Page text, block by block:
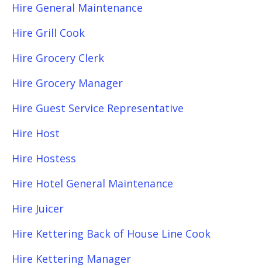
Hire General Maintenance
Hire Grill Cook
Hire Grocery Clerk
Hire Grocery Manager
Hire Guest Service Representative
Hire Host
Hire Hostess
Hire Hotel General Maintenance
Hire Juicer
Hire Kettering Back of House Line Cook
Hire Kettering Manager